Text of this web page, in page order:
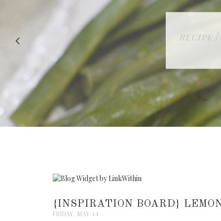
RECIPE
{INSPIRATION BOARD}
FRIDAY, MAY 14